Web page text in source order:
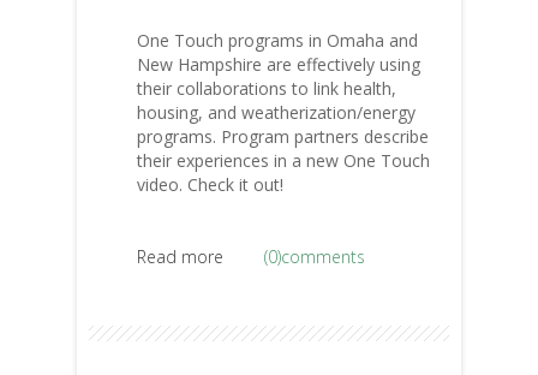
One Touch programs in Omaha and
New Hampshire are effectively using
their collaborations to link health,
housing, and weatherization/energy
programs. Program partners describe
their experiences in a new One Touch
video. Check it out!
Read more (0)comments